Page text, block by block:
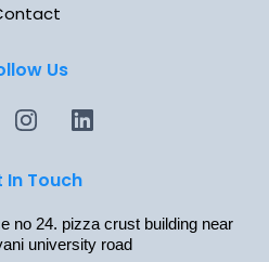
Us
In Touch
no 24. pizza crust building near
university road